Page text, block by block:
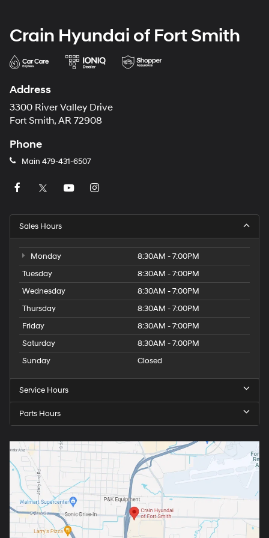
Crain Hyundai of Fort Smith
Address
3300 River Valley Drive
Fort Smith, AR 72908
Phone
Main 479-431-6507
Sales Hours
Monday
8:30AM - 7:00PM
Tuesday
8:30AM - 7:00PM
Wednesday
8:30AM - 7:00PM
Thursday
8:30AM - 7:00PM
Friday
8:30AM - 7:00PM
Saturday
8:30AM - 7:00PM
Sunday
Closed
Service Hours
Parts Hours